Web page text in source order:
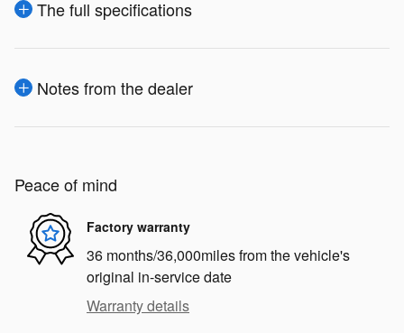
The full specifications
Notes from the dealer
Peace of mind
Factory warranty
36 months/36,000miles from the vehicle's
original in-service date
Warranty details